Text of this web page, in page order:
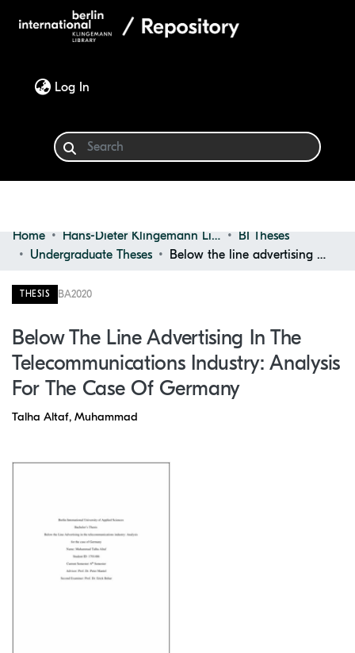
Log In
Communities & Collections
Browse
Home Hans-Dieter Klingemann Library
BI Theses
Undergraduate Theses
Below the line advertising in the telecommunications industry: analysis for the case of Germany
THESIS BA2020
Below The Line Advertising In The
Telecommunications Industry: Analysis
For The Case Of Germany
Talha Altaf, Muhammad